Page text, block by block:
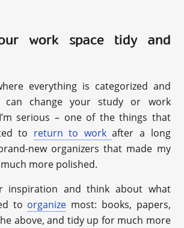
work space tidy and
everything is categorized and
can change your study or work
serious – one of the things that
to return to workafter a long
new organizers that made my
more polished.
inspiration and think about what
to organize most: books, papers,
above, and tidy up for much more